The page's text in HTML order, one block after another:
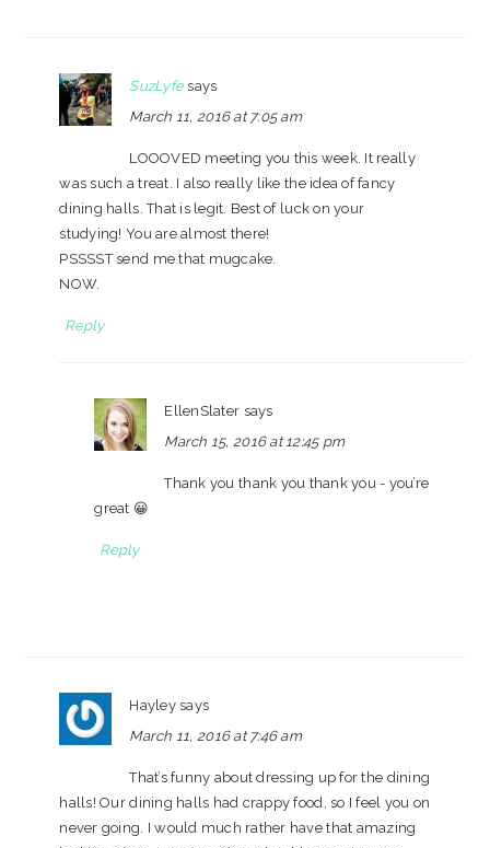
SuzLyfe says
March 11, 2016 at 7:05 am
LOOOVED meeting you this week. It really
was such a treat. I also really like the idea of fancy
dining halls. That is legit. Best of luck on your
studying! You are almost there!
PSSSST send me that mugcake.
NOW.
Reply
EllenSlater says
March 15, 2016 at 12:45 pm
Thank you thank you thank you - you’re
great 😀
Reply
Hayley says
March 11, 2016 at 7:46 am
That’s funny about dressing up for the dining
halls! Our dining halls had crappy food, so I feel you on
never going. I would much rather have that amazing